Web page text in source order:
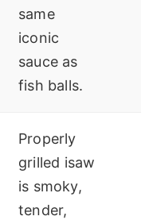
same
iconic
sauce as
fish balls.
Properly
grilled isaw
is smoky,
tender,